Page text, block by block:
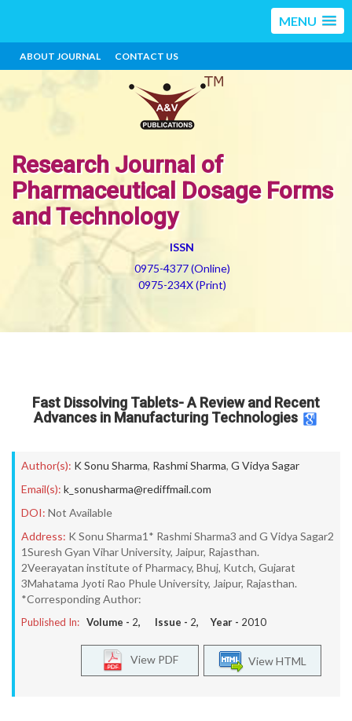
MENU
ABOUT JOURNAL CONTACT US
Research Journal of
Pharmaceutical Dosage Forms
and Technology
ISSN
0975-4377 (Online)
0975-234X (Print)
Fast Dissolving Tablets- A Review and Recent
Advances in Manufacturing Technologies
Author(s): K Sonu Sharma, Rashmi Sharma, G Vidya Sagar
Email(s): k_sonusharma@rediffmail.com
DOI: Not Available
Address: K Sonu Sharma1* Rashmi Sharma3 and G Vidya Sagar2
1Suresh Gyan Vihar University, Jaipur, Rajasthan.
2Veerayatan institute of Pharmacy, Bhuj, Kutch, Gujarat
3Mahatama Jyoti Rao Phule University, Jaipur, Rajasthan.
*Corresponding Author:
Published In: Volume - 2, Issue - 2, Year - 2010
View HTML
View PDF